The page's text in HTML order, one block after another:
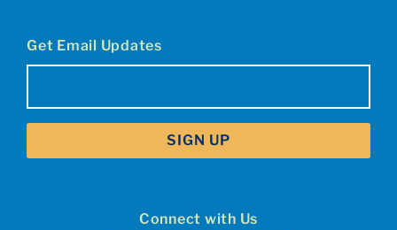
Get Email Updates
Connect with Us